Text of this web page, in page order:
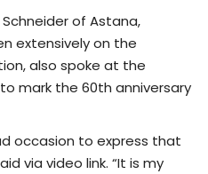
of Astana,
extensively on the
also spoke at the
mark the 60th anniversary
occasion to express that
via video link. “It is my